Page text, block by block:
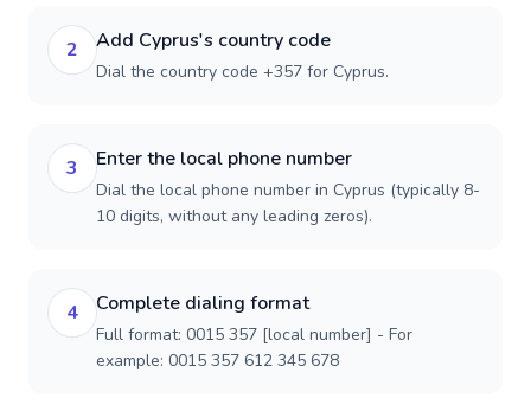
2 Add Cyprus's country code
Dial the country code +357 for Cyprus.
3 Enter the local phone number
Dial the local phone number in Cyprus (typically 8-
10 digits, without any leading zeros).
4 Complete dialing format
Full format: 0015 357 [local number] - For
example: 0015 357 612 345 678